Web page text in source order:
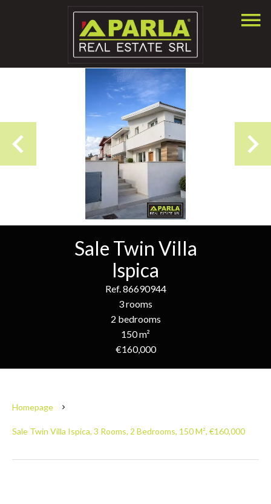
Sale Twin Villa
Ispica
Ref. 86690944
3 rooms
2 bedrooms
150 m²
€160,000
Homepage
Sale Twin Villa Ispica, 3 Rooms, 2 Bedrooms, 150 M², €160,000